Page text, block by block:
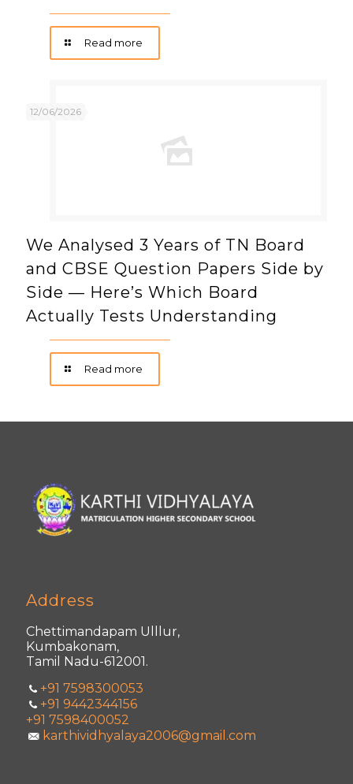
Read more
12/06/2026
We Analysed 3 Years of TN Board
and CBSE Question Papers Side by
Side — Here’s Which Board
Actually Tests Understanding
Read more
Address
Chettimandapam Ulllur,
Kumbakonam,
Tamil Nadu-612001.
+91 7598300053
+91 9442344156
+91 7598400052
karthividhyalaya2006@gmail.com